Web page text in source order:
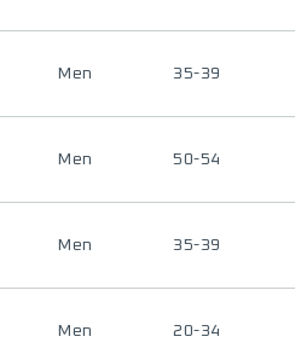
Men 35-39
Men 50-54
Men 35-39
Men 20-34